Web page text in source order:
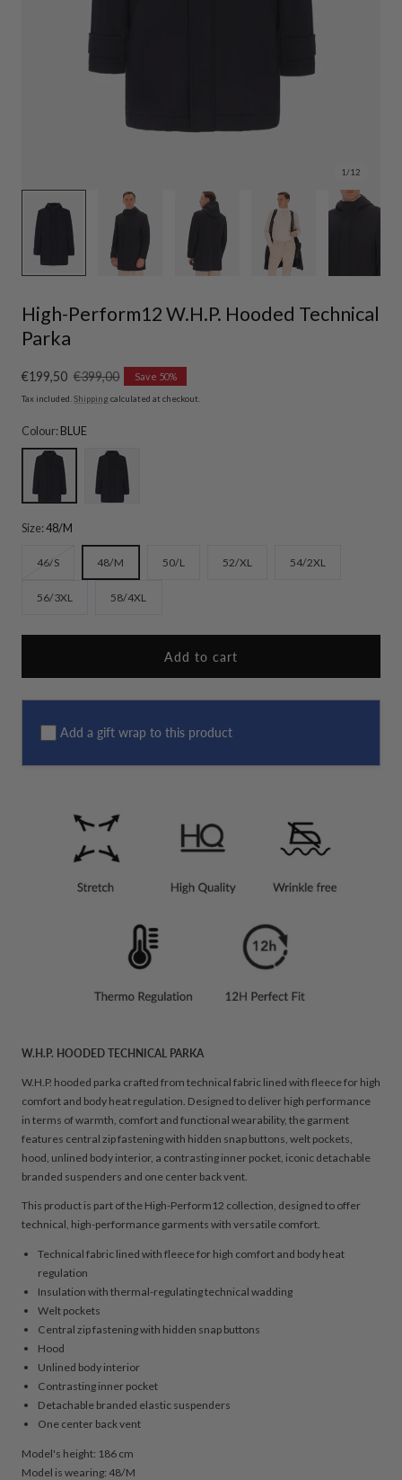
1 /12
High-Perform12 W.H.P. Hooded Technical
Parka
Sale
price
€199,50 Regular
price
€399,00 Save 50%
Tax included. Shipping calculated at checkout.
Colour: BLUE
BLUE
BLACK
Size: 48/M
46/SVariant
out
unavailable
48/M 50/L 52/XL 54/2XL
56/3XL 58/4XL
Add to cart
Add a gift wrap to this product
W.H.P. HOODED TECHNICAL PARKA
W.H.P. hooded parka crafted from technical fabric lined with fleece for high
comfort and body heat regulation. Designed to deliver high performance
in terms of warmth, comfort and functional wearability, the garment
features central zip fastening with hidden snap buttons, welt pockets,
hood, unlined body interior, a contrasting inner pocket, iconic detachable
branded suspenders and one center back vent.
This product is part of the High-Perform12 collection, designed to offer
technical, high-performance garments with versatile comfort.
Technical fabric lined with fleece for high comfort and body heat
regulation
Insulation with thermal-regulating technical wadding
Welt pockets
Central zip fastening with hidden snap buttons
Hood
Unlined body interior
Contrasting inner pocket
Detachable branded elastic suspenders
One center back vent
Model's height: 186 cm
Model is wearing: 48/M